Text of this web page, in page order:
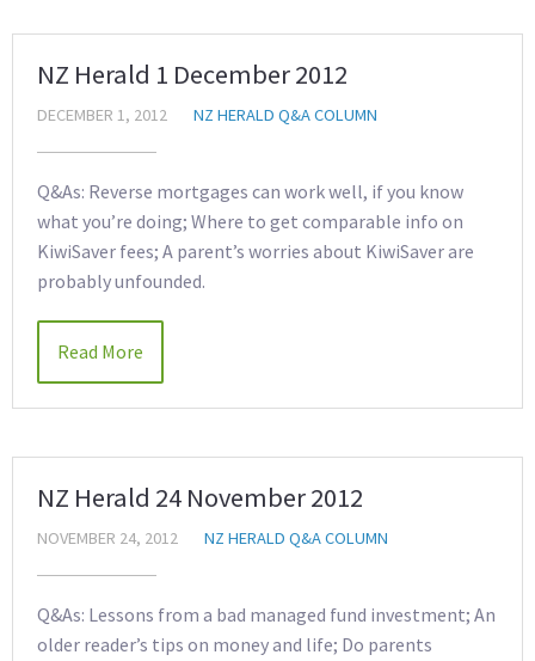
NZ Herald 1 December 2012
DECEMBER 1, 2012 NZ HERALD Q&A COLUMN
Q&As: Reverse mortgages can work well, if you know
what you’re doing; Where to get comparable info on
KiwiSaver fees; A parent’s worries about KiwiSaver are
probably unfounded.
Read More
NZ Herald 24 November 2012
NOVEMBER 24, 2012 NZ HERALD Q&A COLUMN
Q&As: Lessons from a bad managed fund investment; An
older reader’s tips on money and life; Do parents